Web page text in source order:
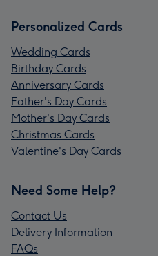
Personalized Cards
Wedding Cards
Birthday Cards
Anniversary Cards
Father's Day Cards
Mother's Day Cards
Christmas Cards
Valentine's Day Cards
Need Some Help?
Contact Us
Delivery Information
FAQs